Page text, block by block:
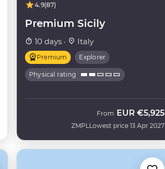
4.9(87)
Premium Sicily
10 days · Italy
Premium Explorer
Physical rating
ZMPL
From EUR €5,925
Lowest price 13 Apr 2027